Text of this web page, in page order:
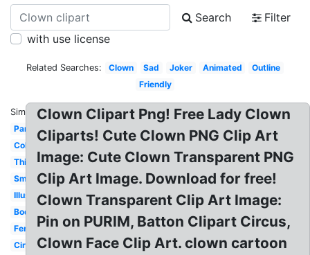
Search
Filter
with use license
Related Searches: Clown Sad Joker Animated
Outline
Friendly
Similar:
Party
Coloring
Thin
Small
Illustration
Body
Female
Circus
Clown Clipart Png! Free Lady Clown
Cliparts! Cute Clown PNG Clip Art
Image: Cute Clown Transparent PNG
Clip Art Image. Download for free!
Clown Transparent Clip Art Image:
Pin on PURIM, Batton Clipart Circus,
Clown Face Clip Art. clown cartoon